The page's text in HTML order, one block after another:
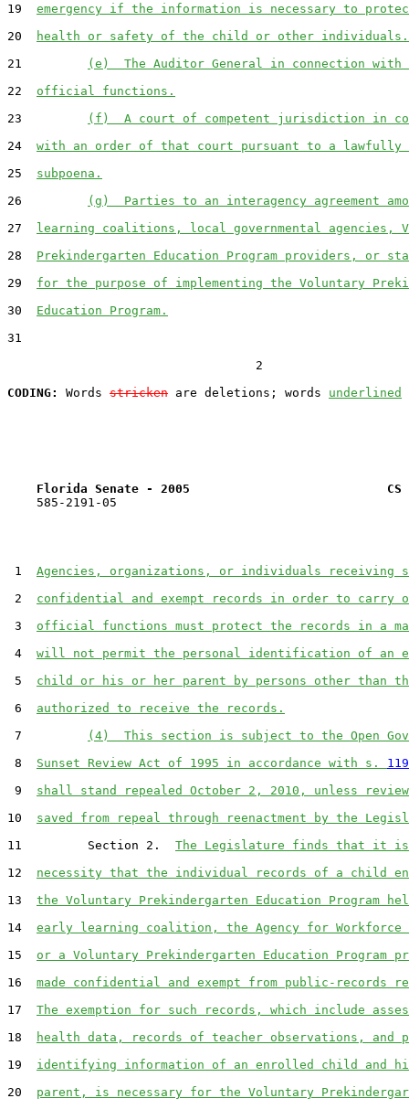
19 emergency if the information is necessary to
20
health or safety of the child or other individuals.
21
(e)  The Auditor General in connection
22 official functions.
23
(f)  A court of competent jurisdiction in
24 with an order of that court pursuant to a lawfully
25 subpoena.
26
(g)  Parties to an interagency agreement
27 learning coalitions, local governmental agencies,
28 Prekindergarten Education Program providers, or
29 for the purpose of implementing the Voluntary
30 Education Program.
31
                                  2
CODING:
Words stricken are deletions; words underlined
Florida Senate - 2005                           CS
    585-2191-05
1 Agencies, organizations, or individuals receiving
2 confidential and exempt records in order to carry
3 official functions must protect the records in a
4 will not permit the personal identification of an
5 child or his or her parent by persons other than
6 authorized to receive the records.
7
(4)  This section is subject to the Open
8 Sunset Review Act of 1995 in accordance with s.
9 shall stand repealed October 2, 2010, unless
10 saved from repeal through reenactment by the
11         Section 2. The Legislature finds that it
12 necessity that the individual records of a child
13 the Voluntary Prekindergarten Education Program
14 early learning coalition, the Agency for Workforce
15 or a Voluntary Prekindergarten Education Program
16 made confidential and exempt from public-records
17 The exemption for such records, which include
18
health data, records of teacher observations, and
19 identifying information of an enrolled child and
20 parent, is necessary for the Voluntary